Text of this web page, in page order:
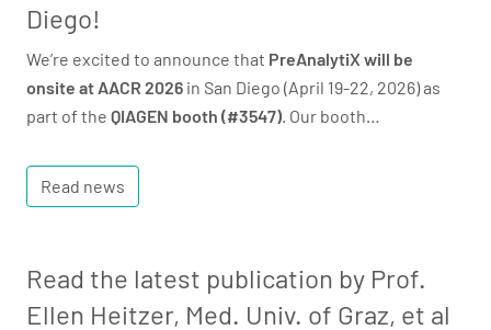
Diego!
We’re excited to announce that PreAnalytiX will be
onsite at AACR 2026 in San Diego (April 19-22, 2026) as
part of the QIAGEN booth (#3547). Our booth…
Read news
Read the latest publication by Prof.
Ellen Heitzer, Med. Univ. of Graz, et al